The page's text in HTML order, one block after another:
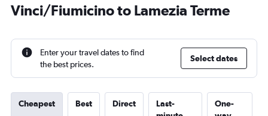
Vinci/Fiumicino to Lamezia Terme
Enter your travel dates to find
the best prices.
Select dates
Cheapest Best Direct
Last-
One-